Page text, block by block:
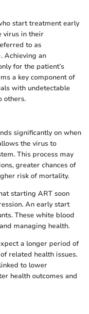
start treatment early
virus in their
to as
Achieving an
for the patient’s
a key component of
with undetectable
others.
significantly on when
the virus to
This process may
greater chances of
risk of mortality.
starting ART soon
An early start
These white blood
managing health.
a longer period of
related health issues.
to lower
health outcomes and